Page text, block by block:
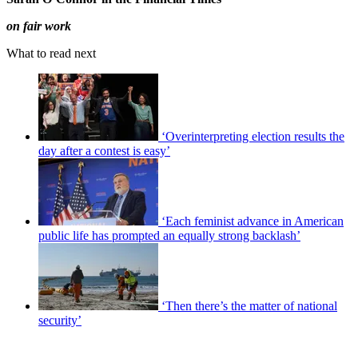
on fair work
What to read next
‘Overinterpreting election results the
day after a contest is easy’
‘Each feminist advance in American
public life has prompted an equally strong backlash’
‘Then there’s the matter of national
security’